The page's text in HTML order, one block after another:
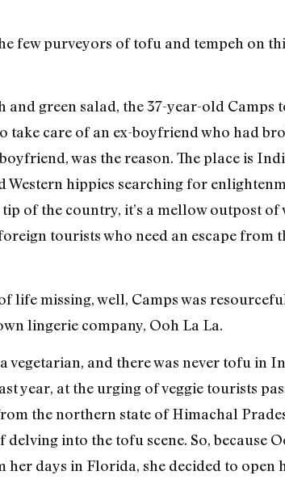
few purveyors of tofu and tempeh on
green salad, the 37-year-old Camps
take care of an ex-boyfriend who had
was the reason. The place is
Western hippies searching for
of the country, it’s a mellow outpost of
tourists who need an escape from
life missing, well, Camps was
lingerie company, Ooh La La.
vegetarian, and there was never tofu in
year, at the urging of veggie tourists
the northern state of Himachal
into the tofu scene. So, because
her days in Florida, she decided to open